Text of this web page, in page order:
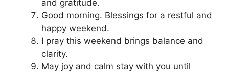
and gratitude.
Good morning. Blessings for a restful and
happy weekend.
I pray this weekend brings balance and
clarity.
May joy and calm stay with you until